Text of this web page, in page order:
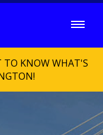
TO KNOW WHAT'S